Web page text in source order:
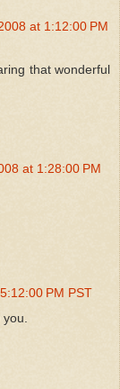
at 1:12:00 PM
that wonderful
at 1:28:00 PM
PM PST
you.